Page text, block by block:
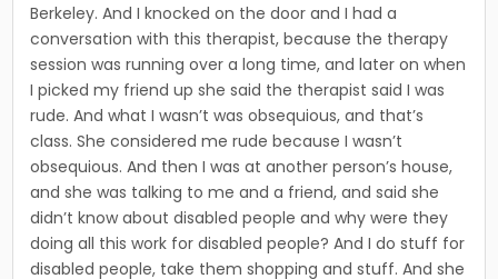
Berkeley. And I knocked on the door and I had a
conversation with this therapist, because the therapy
ses­sion was running over a long time, and later on when
I picked my friend up she said the therapist said I was
rude. And what I wasn’t was obsequious, and that’s
class. She considered me rude because I wasn’t
obsequious. And then I was at another person’s house,
and she was talking to me and a friend, and said she
did­n’t know about disabled people and why were they
doing all this work for disabled people? And I do stuff for
disabled people, take them shopping and stuff. And she